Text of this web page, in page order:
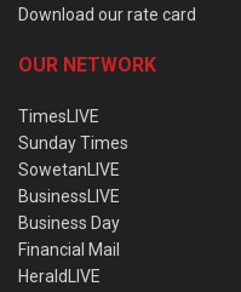
Download our rate card
OUR NETWORK
TimesLIVE
Sunday Times
SowetanLIVE
BusinessLIVE
Business Day
Financial Mail
HeraldLIVE